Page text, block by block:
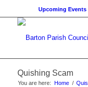
settings)
Upcoming Events
Quishing Scam
You are here: Home /